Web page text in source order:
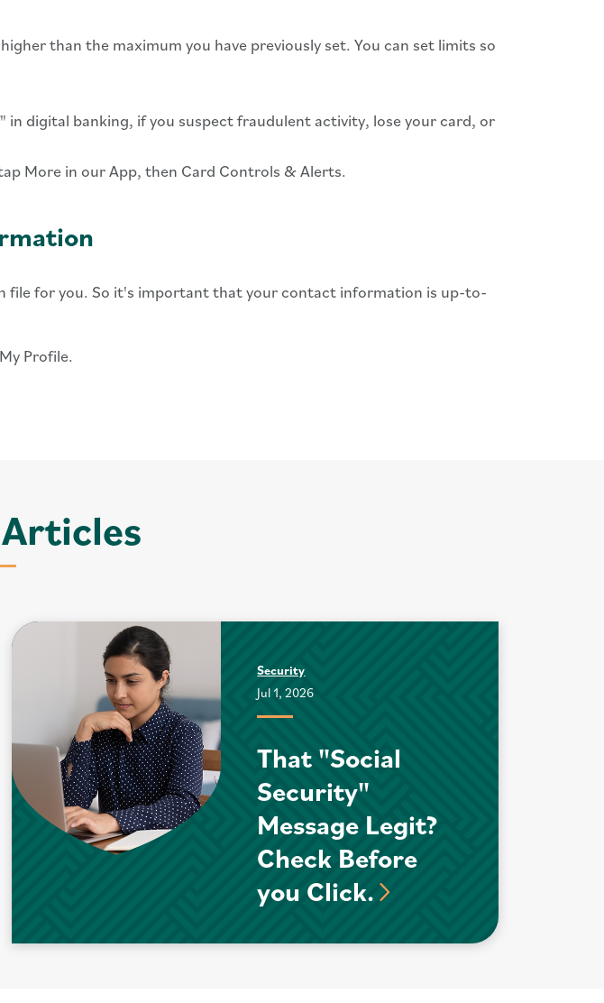
than the maximum you have previously set. You can set limits so
digital banking, if you suspect fraudulent activity, lose your card, or
More in our App, then Card Controls & Alerts.
file for you. So it's important that your contact information is up-to-
Profile.
Security
Jul 1, 2026
That "Social
Security"
Message Legit?
Check Before
you Click.